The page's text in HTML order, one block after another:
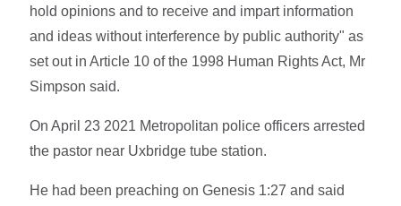
hold opinions and to receive and impart information
and ideas without interference by public authority" as
set out in Article 10 of the 1998 Human Rights Act, Mr
Simpson said.
On April 23 2021 Metropolitan police officers arrested
the pastor near Uxbridge tube station.
He had been preaching on Genesis 1:27 and said